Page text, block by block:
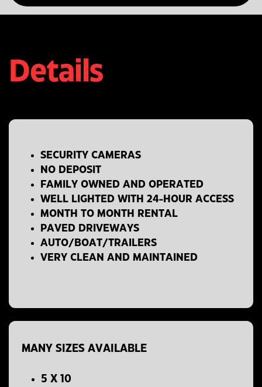
Details
SECURITY CAMERAS
NO DEPOSIT
FAMILY OWNED AND OPERATED
WELL LIGHTED WITH 24-HOUR ACCESS
MONTH TO MONTH RENTAL
PAVED DRIVEWAYS
AUTO/BOAT/TRAILERS
VERY CLEAN AND MAINTAINED
MANY SIZES AVAILABLE
5 X 10